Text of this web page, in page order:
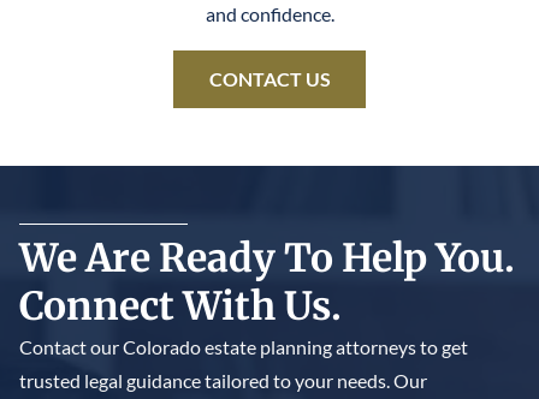
and confidence.
CONTACT US
We Are Ready To Help You.
Connect With Us.
Contact our Colorado estate planning attorneys to get
trusted legal guidance tailored to your needs. Our